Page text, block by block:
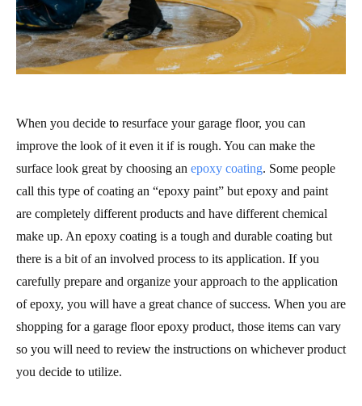
When you decide to resurface your garage floor, you can
improve the look of it even it if is rough. You can make the
surface look great by choosing an epoxy coating. Some people
call this type of coating an “epoxy paint” but epoxy and paint
are completely different products and have different chemical
make up. An epoxy coating is a tough and durable coating but
there is a bit of an involved process to its application. If you
carefully prepare and organize your approach to the application
of epoxy, you will have a great chance of success. When you are
shopping for a garage floor epoxy product, those items can vary
so you will need to review the instructions on whichever product
you decide to utilize.